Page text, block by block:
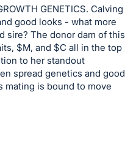
GENETICS. Calving
good looks - what more
sire? The donor dam of this
$M, and $C all in the top
to her standout
spread genetics and good
mating is bound to move